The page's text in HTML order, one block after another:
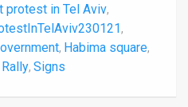
protest in Tel Aviv,
,
, Habima square,
Rally, Signs